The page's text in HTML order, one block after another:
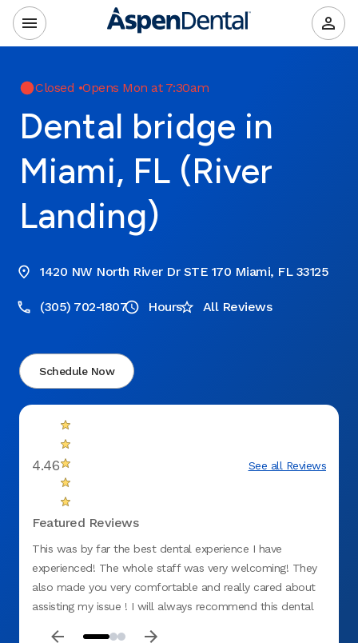
Closed •Opens Mon at 7:30am
Dental bridge in
Miami, FL (River
Landing)
1420 NW North River Dr STE 170 Miami, FL 33125
(305) 702-1807 Hours All Reviews
Schedule Now
4.46 See all Reviews
Featured Reviews
This was by far the best dental experience I have
experienced! The whole staff was very welcoming! They
also made you very comfortable and really cared about
assisting my issue ! I will always recommend this dental